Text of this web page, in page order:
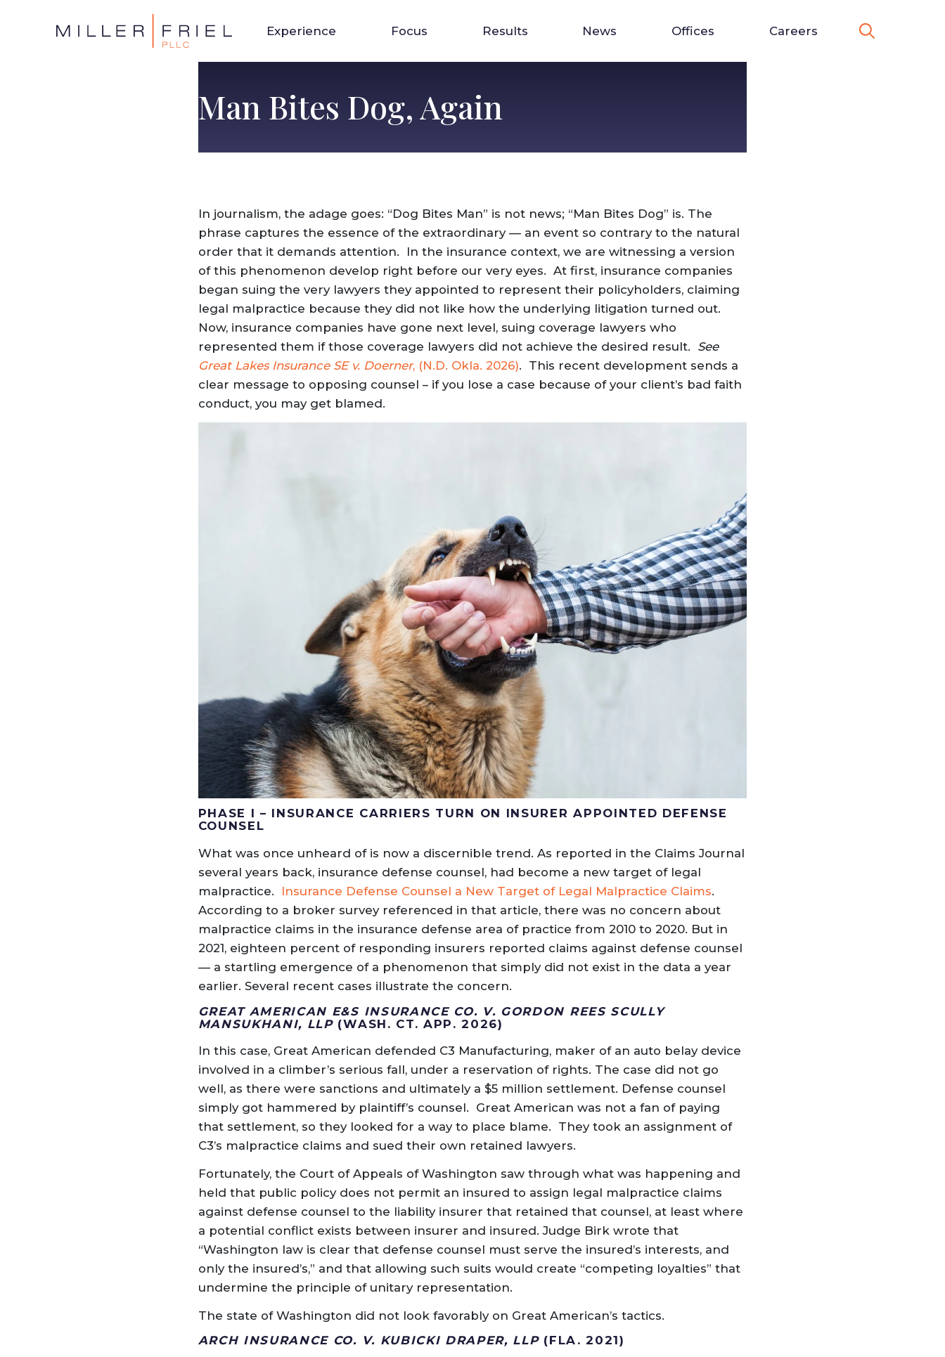
Experience Focus Results News Offices Careers
Man Bites Dog, Again
In journalism, the adage goes: “Dog Bites Man” is not news; “Man Bites Dog” is. The
phrase captures the essence of the extraordinary — an event so contrary to the natural
order that it demands attention. In the insurance context, we are witnessing a version
of this phenomenon develop right before our very eyes. At first, insurance companies
began suing the very lawyers they appointed to represent their policyholders, claiming
legal malpractice because they did not like how the underlying litigation turned out.
Now, insurance companies have gone next level, suing coverage lawyers who
represented them if those coverage lawyers did not achieve the desired result. See
Great Lakes Insurance SE v. Doerner, (N.D. Okla. 2026). This recent development sends a
clear message to opposing counsel – if you lose a case because of your client’s bad faith
conduct, you may get blamed.
PHASE I – INSURANCE CARRIERS TURN ON INSURER APPOINTED DEFENSE
COUNSEL
What was once unheard of is now a discernible trend. As reported in the Claims Journal
several years back, insurance defense counsel, had become a new target of legal
malpractice.
Insurance Defense Counsel a New Target of Legal Malpractice Claims.
According to a broker survey referenced in that article, there was no concern about
malpractice claims in the insurance defense area of practice from 2010 to 2020. But in
2021, eighteen percent of responding insurers reported claims against defense counsel
— a startling emergence of a phenomenon that simply did not exist in the data a year
earlier. Several recent cases illustrate the concern.
GREAT AMERICAN E&S INSURANCE CO. V. GORDON REES SCULLY
MANSUKHANI, LLP(WASH. CT. APP. 2026)
In this case, Great American defended C3 Manufacturing, maker of an auto belay device
involved in a climber’s serious fall, under a reservation of rights. The case did not go
well, as there were sanctions and ultimately a $5 million settlement. Defense counsel
simply got hammered by plaintiff’s counsel. Great American was not a fan of paying
that settlement, so they looked for a way to place blame. They took an assignment of
C3’s malpractice claims and sued their own retained lawyers.
Fortunately, the Court of Appeals of Washington saw through what was happening and
held that public policy does not permit an insured to assign legal malpractice claims
against defense counsel to the liability insurer that retained that counsel, at least where
a potential conflict exists between insurer and insured. Judge Birk wrote that
“Washington law is clear that defense counsel must serve the insured’s interests, and
only the insured’s,” and that allowing such suits would create “competing loyalties” that
undermine the principle of unitary representation.
The state of Washington did not look favorably on Great American’s tactics.
ARCH INSURANCE CO. V. KUBICKI DRAPER, LLP(FLA. 2021)